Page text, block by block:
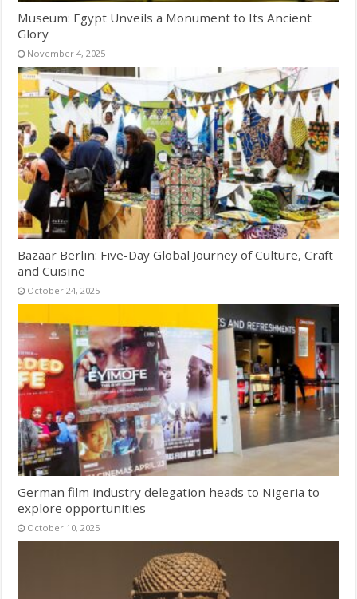
Museum: Egypt Unveils a Monument to Its Ancient
Glory
November 4, 2025
Bazaar Berlin: Five-Day Global Journey of Culture, Craft
and Cuisine
October 24, 2025
German film industry delegation heads to Nigeria to
explore opportunities
October 10, 2025